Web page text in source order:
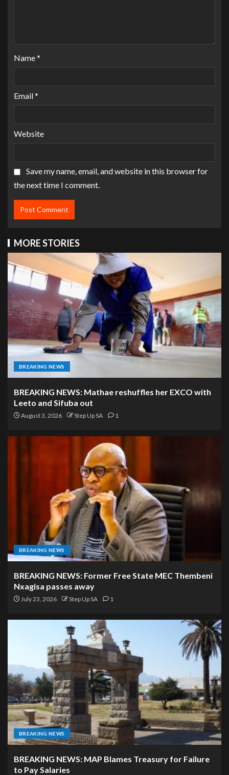
Name*
Email*
Website
Save my name, email, and website in this browser for
the next time I comment.
MORE STORIES
BREAKING NEWS
BREAKING NEWS: Mathae reshuffles her EXCO with
Leeto and Sifuba out
August 3, 2026 Step Up SA 1
BREAKING NEWS
BREAKING NEWS: Former Free State MEC Thembeni
Nxagisa passes away
July 23, 2026 Step Up SA 1
BREAKING NEWS
BREAKING NEWS: MAP Blames Treasury for Failure
to Pay Salaries